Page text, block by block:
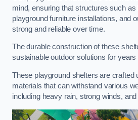
mind, ensuring that structures such as
playground furniture installations, and
strong and reliable over time.
The durable construction of these
sustainable outdoor solutions for years
These playground shelters are crafted
materials that can withstand various
including heavy rain, strong winds,